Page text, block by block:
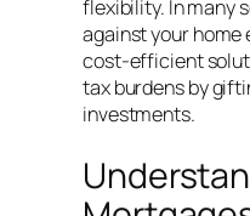
flexibility. In many
against your home
cost-efficient
tax burdens by
investments.